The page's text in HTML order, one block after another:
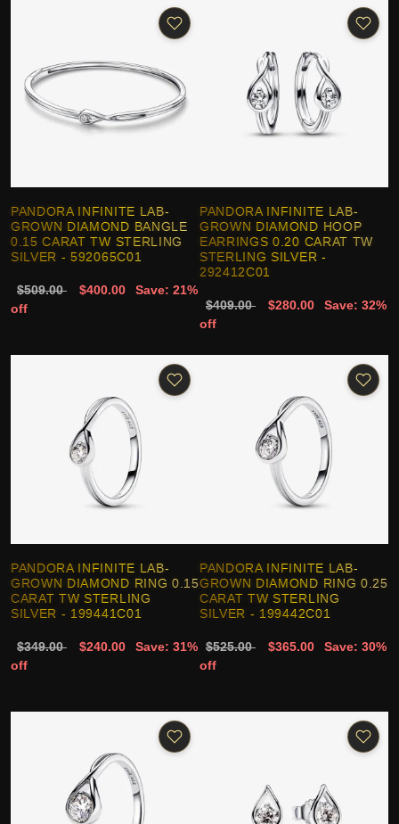
PANDORA INFINITE LAB-
GROWN DIAMOND BANGLE
0.15 CARAT TW STERLING
SILVER - 592065C01
$509.00 $400.00
Save: 21%
off
PANDORA INFINITE LAB-
GROWN DIAMOND HOOP
EARRINGS 0.20 CARAT TW
STERLING SILVER -
292412C01
$409.00 $280.00
Save: 32%
off
PANDORA INFINITE LAB-
GROWN DIAMOND RING 0.15
CARAT TW STERLING
SILVER - 199441C01
$349.00 $240.00
Save: 31%
off
PANDORA INFINITE LAB-
GROWN DIAMOND RING 0.25
CARAT TW STERLING
SILVER - 199442C01
$525.00 $365.00
Save: 30%
off